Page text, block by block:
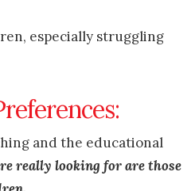
especially struggling
and the educational
really looking for are those